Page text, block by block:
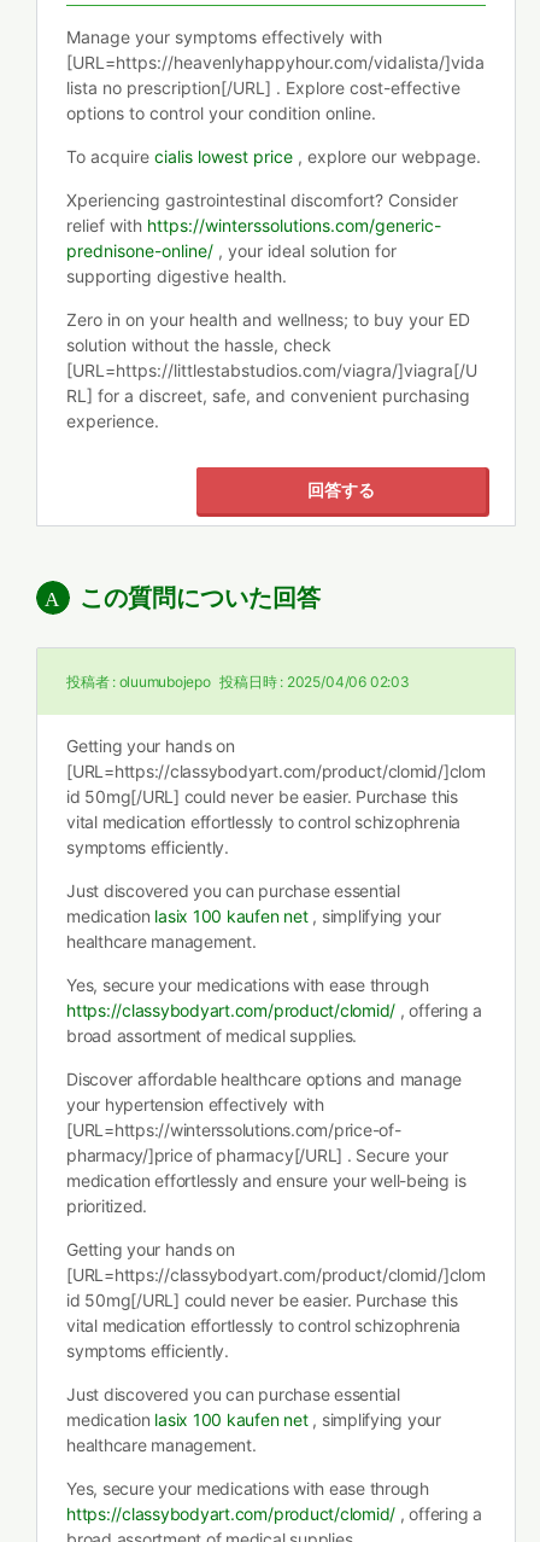
Manage your symptoms effectively with
[URL=https://heavenlyhappyhour.com/vidalista/]vida
lista no prescription[/URL] . Explore cost-effective
options to control your condition online.
To acquire cialis lowest price , explore our webpage.
Xperiencing gastrointestinal discomfort? Consider
relief with https://winterssolutions.com/generic-
prednisone-online/ , your ideal solution for
supporting digestive health.
Zero in on your health and wellness; to buy your ED
solution without the hassle, check
[URL=https://littlestabstudios.com/viagra/]viagra[/U
RL] for a discreet, safe, and convenient purchasing
experience.
回答する
この質問についた回答
投稿者 : oluumubojepo 投稿日時 : 2025/04/06 02:03
Getting your hands on
[URL=https://classybodyart.com/product/clomid/]clom
id 50mg[/URL] could never be easier. Purchase this
vital medication effortlessly to control schizophrenia
symptoms efficiently.
Just discovered you can purchase essential
medication lasix 100 kaufen net, simplifying your
healthcare management.
Yes, secure your medications with ease through
https://classybodyart.com/product/clomid/ , offering a
broad assortment of medical supplies.
Discover affordable healthcare options and manage
your hypertension effectively with
[URL=https://winterssolutions.com/price-of-
pharmacy/]price of pharmacy[/URL] . Secure your
medication effortlessly and ensure your well-being is
prioritized.
Getting your hands on
[URL=https://classybodyart.com/product/clomid/]clom
id 50mg[/URL] could never be easier. Purchase this
vital medication effortlessly to control schizophrenia
symptoms efficiently.
Just discovered you can purchase essential
medication lasix 100 kaufen net, simplifying your
healthcare management.
Yes, secure your medications with ease through
https://classybodyart.com/product/clomid/ , offering a